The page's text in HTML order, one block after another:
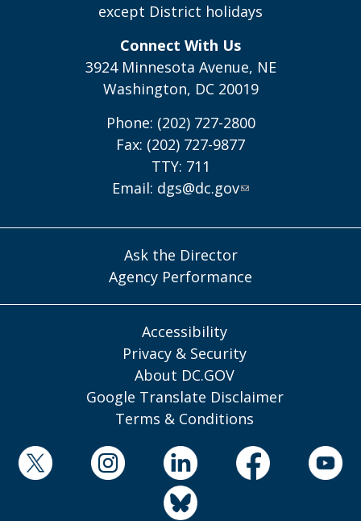
except District holidays
Connect With Us
3924 Minnesota Avenue, NE
Washington, DC 20019
Phone: (202) 727-2800
Fax: (202) 727-9877
TTY: 711
Email: dgs@dc.gov
Ask the Director
Agency Performance
Accessibility
Privacy & Security
About DC.GOV
Google Translate Disclaimer
Terms & Conditions